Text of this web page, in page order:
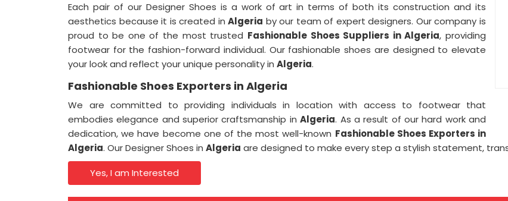
Each pair of our Designer Shoes is a work of art in terms of both its construction and its
aesthetics because it is created inAlgeria by our team of expert designers. Our company is
proud to be one of the most trusted Fashionable Shoes Suppliers in Algeria, providing
footwear for the fashion-forward individual. Our fashionable shoes are designed to elevate
your look and reflect your unique personality in Algeria.
Fashionable Shoes Exporters in Algeria
We are committed to providing individuals in location with access to footwear that
embodies elegance and superior craftsmanship inAlgeria. As a result of our hard work and
dedication, we have become one of the most well-known Fashionable Shoes Exporters in
Algeria. Our Designer Shoes in Algeria are designed to make every step a stylish statement,
Yes, I am Interested